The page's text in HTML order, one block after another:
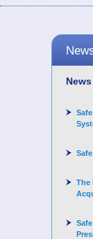
News
The